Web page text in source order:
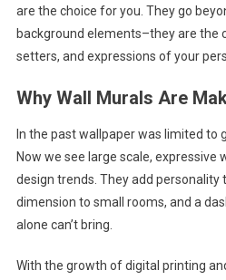
are the choice for you. They go
background elements–they are the
setters, and expressions of your
Why Wall Murals Are
In the past wallpaper was limited to
Now we see large scale, expressive
design trends. They add personality
dimension to small rooms, and a
alone can’t bring.
With the growth of digital printing